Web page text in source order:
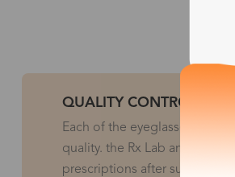
QUALITY CONTROL
Each of the eyeglasses will
quality. the Rx Lab and the
prescriptions after surface